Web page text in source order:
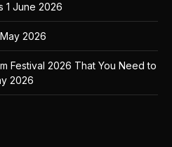
1 June 2026
2026
Festival 2026 That You Need to
2026